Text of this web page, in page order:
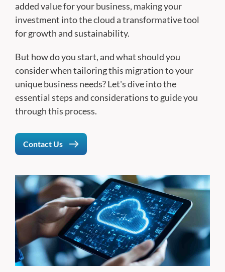
added value for your business, making your
investment into the cloud a transformative tool
for growth and sustainability.
But how do you start, and what should you
consider when tailoring this migration to your
unique business needs? Let's dive into the
essential steps and considerations to guide you
through this process.
Contact Us